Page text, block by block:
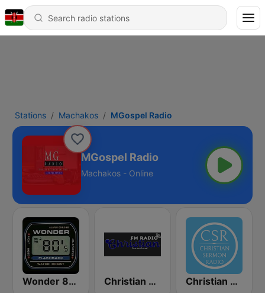
Stations Machakos MGospel Radio
MGospel Radio
Machakos - Online
Wonder 80's Christian Radio Christian Sermon Radio